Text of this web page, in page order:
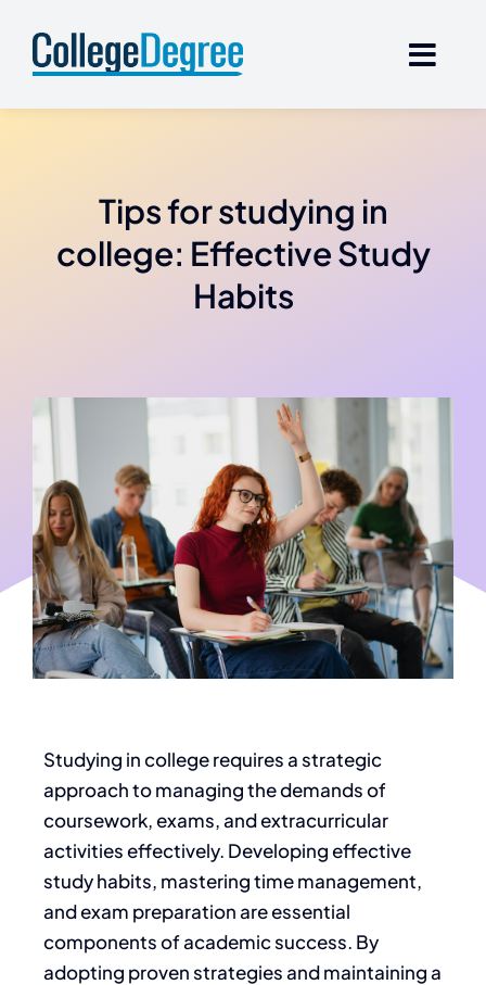
content
Tips for studying in
college: Effective Study
Habits
Studying in college requires a strategic
approach to managing the demands of
coursework, exams, and extracurricular
activitieseffectively. Developing effective
study habits, mastering time management,
and exam preparation are essential
components ofacademic success. By
adopting proven strategies and maintaining a